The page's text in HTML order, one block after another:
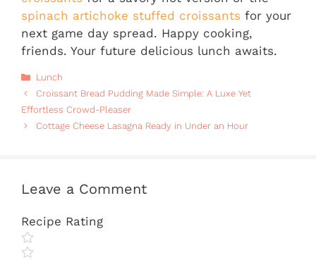
spinach artichoke stuffed croissants for your
next game day spread. Happy cooking,
friends. Your future delicious lunch awaits.
Categories
Lunch
Croissant Bread Pudding Made Simple: A Luxe Yet
Effortless Crowd-Pleaser
Cottage Cheese Lasagna Ready in Under an Hour
Leave a Comment
Recipe Rating